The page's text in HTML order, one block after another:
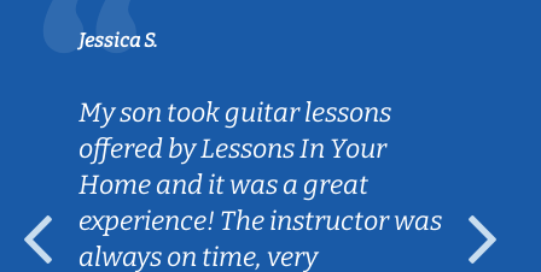
Jessica S.
My son took guitar lessons
offered by Lessons In Your
Home and it was a great
experience! The instructor was
always on time, very